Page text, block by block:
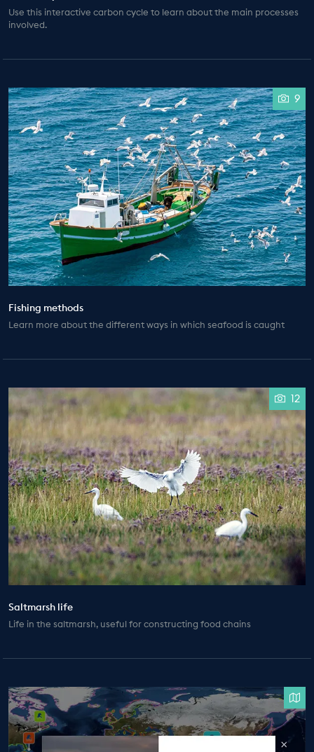
Use this interactive carbon cycle to learn about the main processes
involved.
9
Fishing methods
Learn more about the different ways in which seafood is caught
12
Saltmarsh life
Life in the saltmarsh, useful for constructing food chains